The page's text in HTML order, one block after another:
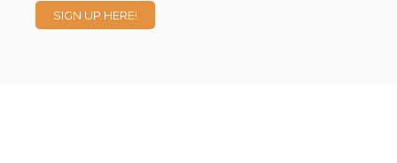
SIGN UP HERE!